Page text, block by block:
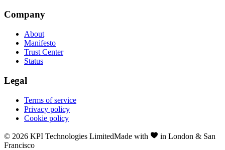
Company
About
Manifesto
Trust Center
Status
Legal
Terms of service
Privacy policy
Cookie policy
© 2026 KPI Technologies LimitedMade with
in London & San
Francisco